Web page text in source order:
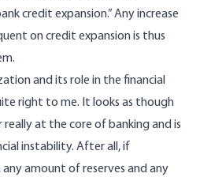
credit expansion.” Any increase
on credit expansion is thus
and its role in the financial
right to me. It looks as though
at the core of banking and is
instability. After all, if
amount of reserves and any